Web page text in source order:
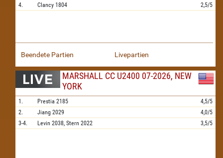
4. Clancy 1804 2,5/5
Beendete Partien Livepartien
MARSHALL CC U2400 07-2026, NEW
YORK
1. Prestia 2185
4,5/5
2.
Jiang 2029
4,0/5
3-4.
Levin 2038, Stern 2022 3,5/5